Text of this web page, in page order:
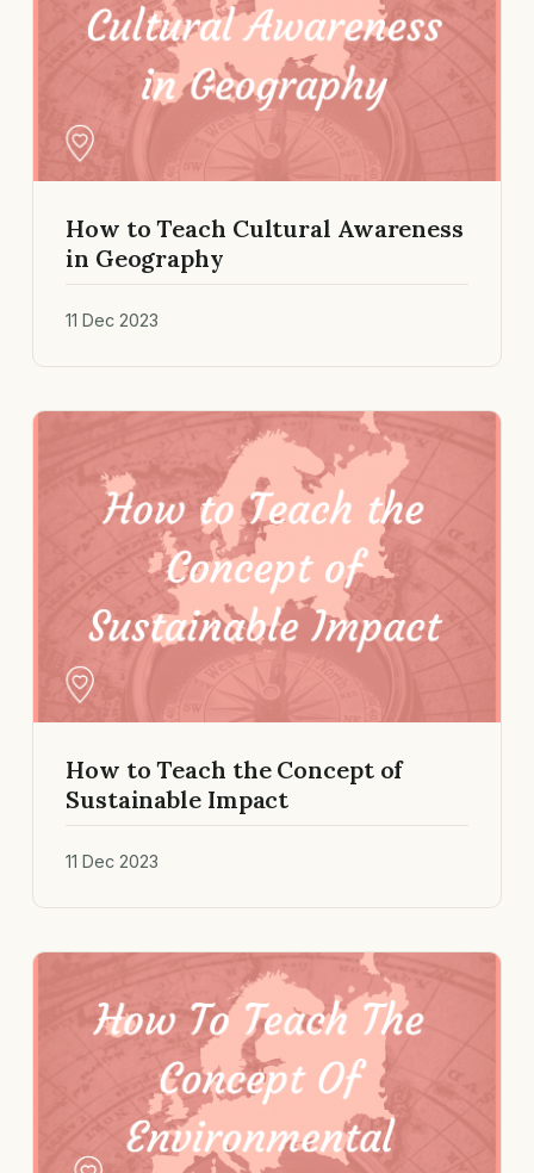
How to Teach Cultural Awareness
in Geography
11 Dec 2023
How to Teach the Concept of
Sustainable Impact
11 Dec 2023